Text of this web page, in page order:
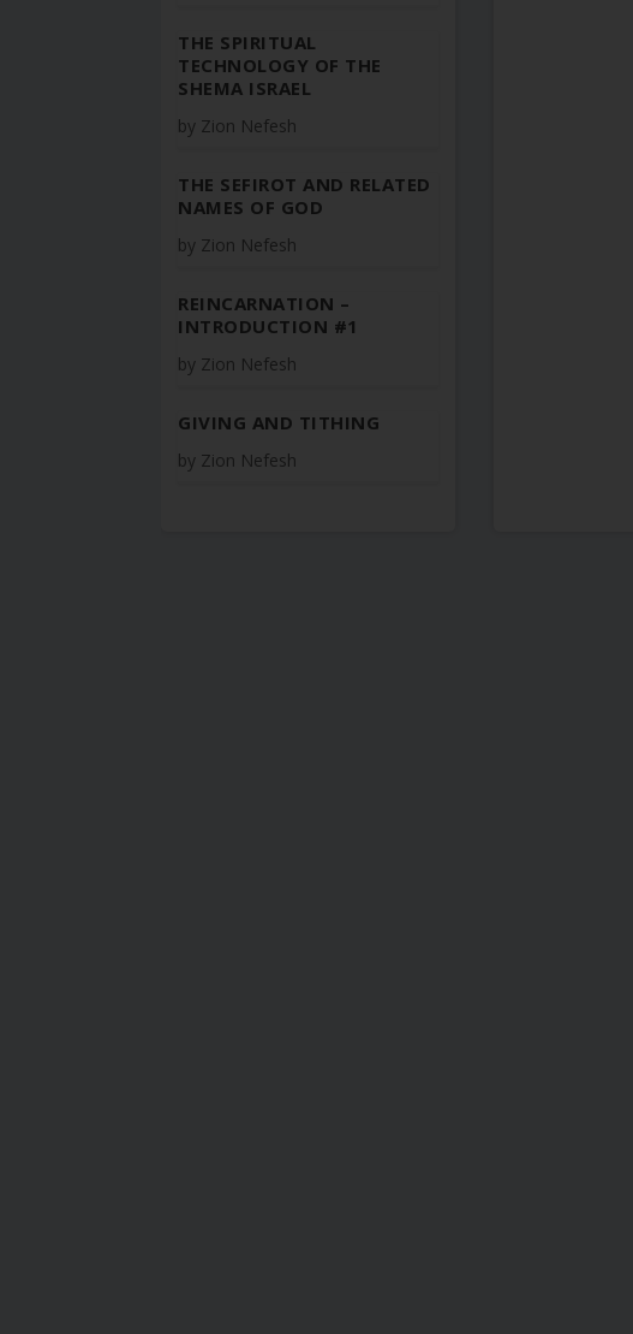
THE SPIRITUAL
TECHNOLOGY OF THE
SHEMA ISRAEL
by Zion Nefesh
THE SEFIROT AND RELATED
NAMES OF GOD
by Zion Nefesh
REINCARNATION –
INTRODUCTION #1
by Zion Nefesh
GIVING AND TITHING
by Zion Nefesh